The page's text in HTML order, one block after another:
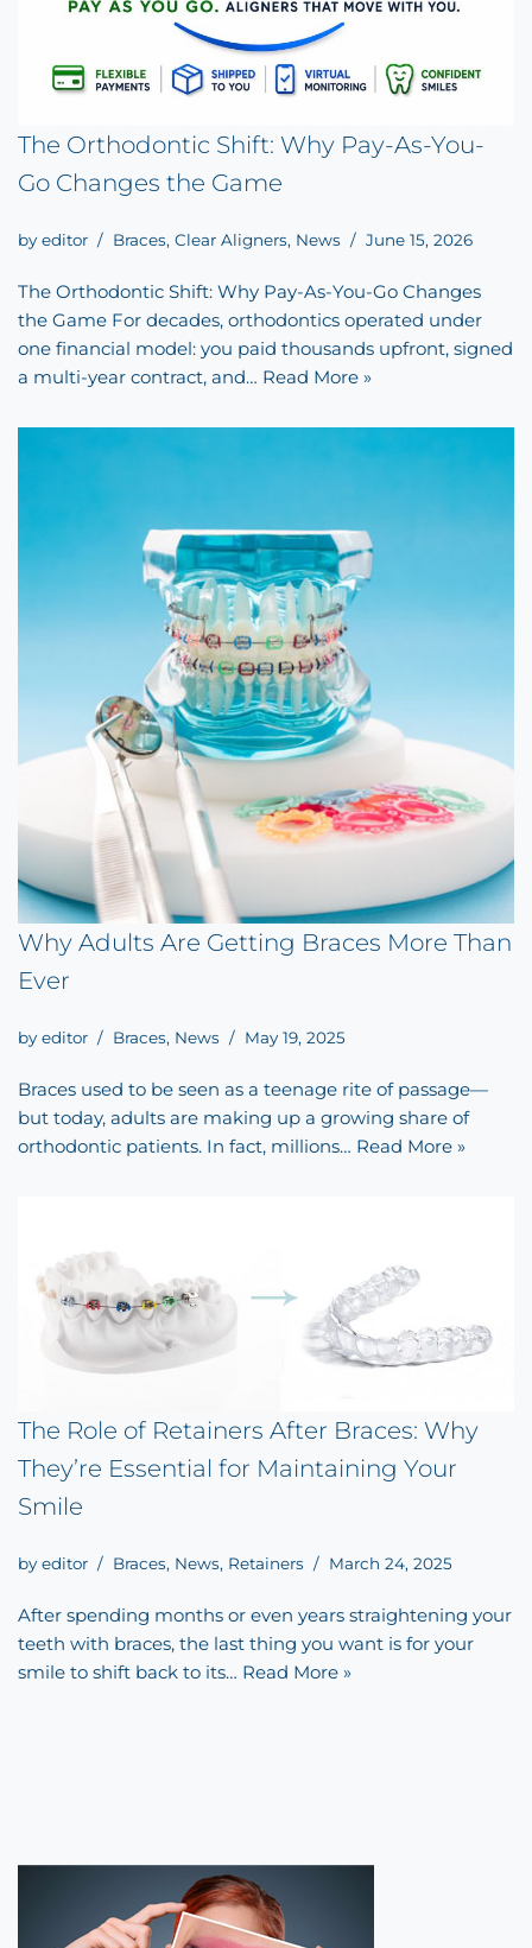
The Orthodontic Shift: Why Pay-As-You-
Go Changes the Game
by editor Braces, Clear Aligners, News June 15, 2026
The Orthodontic Shift: Why Pay-As-You-Go Changes
the Game For decades, orthodontics operated under
one financial model: you paid thousands upfront, signed
a multi-year contract, and… Read More »
Why Adults Are Getting Braces More Than
Ever
by editor Braces, News May 19, 2025
Braces used to be seen as a teenage rite of passage—
but today, adults are making up a growing share of
orthodontic patients. In fact, millions… Read More »
The Role of Retainers After Braces: Why
They’re Essential for Maintaining Your
Smile
by editor Braces, News, Retainers March 24, 2025
After spending months or even years straightening your
teeth with braces, the last thing you want is for your
smile to shift back to its… Read More »